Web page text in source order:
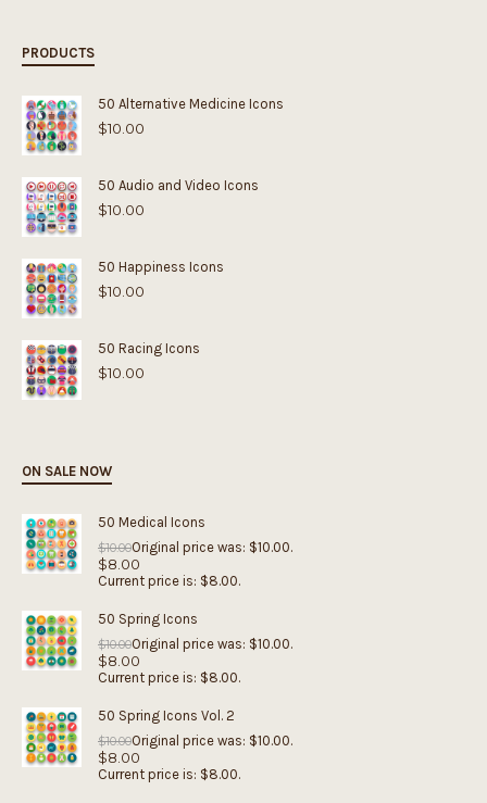
PRODUCTS
50 Alternative Medicine Icons
$10.00
50 Audio and Video Icons
$10.00
50 Happiness Icons
$10.00
50 Racing Icons
$10.00
ON SALE NOW
50 Medical Icons
$10.00Original price was: $10.00.
$8.00
Current price is: $8.00.
50 Spring Icons
$10.00Original price was: $10.00.
$8.00
Current price is: $8.00.
50 Spring Icons Vol. 2
$10.00Original price was: $10.00.
$8.00
Current price is: $8.00.